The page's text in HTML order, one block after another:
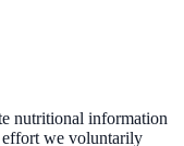
nutritional information
effort we voluntarily